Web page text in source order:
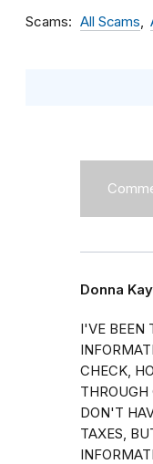
Scams All Scams
Donna
I'VE BEEN
CHECK,
DON'T
TAXES,